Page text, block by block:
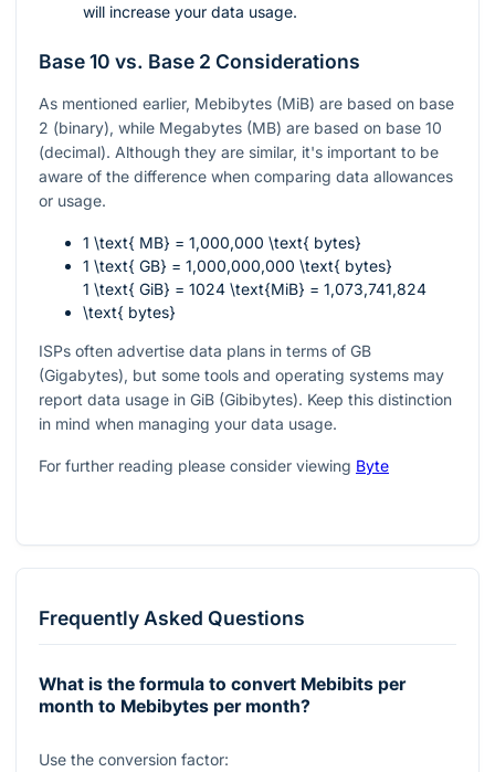
will increase your data usage.
Base 10 vs. Base 2 Considerations
As mentioned earlier, Mebibytes (MiB) are based on base
2 (binary), while Megabytes (MB) are based on base 10
(decimal). Although they are similar, it's important to be
aware of the difference when comparing data allowances
or usage.
1 \text{ MB} = 1,000,000 \text{ bytes}
1 \text{ GB} = 1,000,000,000 \text{ bytes}
1 \text{ GiB} = 1024 \text{MiB} = 1,073,741,824
\text{ bytes}
ISPs often advertise data plans in terms of GB
(Gigabytes), but some tools and operating systems may
report data usage in GiB (Gibibytes). Keep this distinction
in mind when managing your data usage.
For further reading please consider viewing Byte
Frequently Asked Questions
What is the formula to convert Mebibits per
month to Mebibytes per month?
Use the conversion factor: